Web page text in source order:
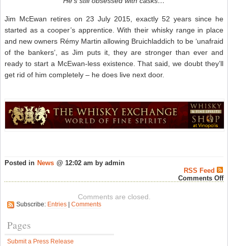
Jim McEwan retires on 23 July 2015, exactly 52 years since he
started as a cooper’s apprentice. With their whisky range in place
and new owners Rémy Martin allowing Bruichladdich to be ‘unafraid
of the bankers’, as Jim puts it, they are stronger than ever and
ready to start a McEwan-less existence. That said, we doubt they’ll
get rid of him completely – he does live next door.
Posted in News @ 12:02 am by admin
RSS Feed
Comments Off
Comments are closed.
Subscribe: Entries Comments
Pages
Submit a Press Release